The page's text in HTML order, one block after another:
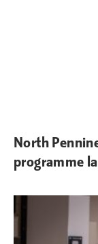
North
programme